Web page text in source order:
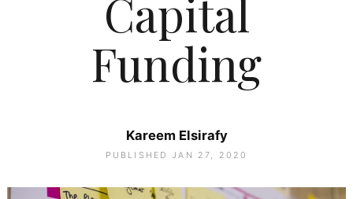
Capital
Funding
Kareem Elsirafy
PUBLISHED JAN 27, 2020